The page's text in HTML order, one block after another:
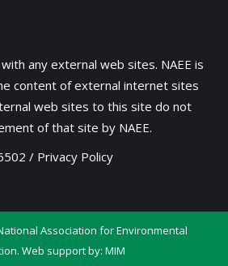
any external web sites. NAEE is
content of external internet sites
web sites to this site do not
of that site by NAEE.
/ Privacy Policy
Association for Environmental
Web support by: MIM